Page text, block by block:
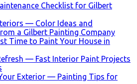
Checklist for Gilbert
— Color Ideas and
a Gilbert Painting Company
Time to Paint Your House in
— Fast Interior Paint Projects
Exterior — Painting Tips for